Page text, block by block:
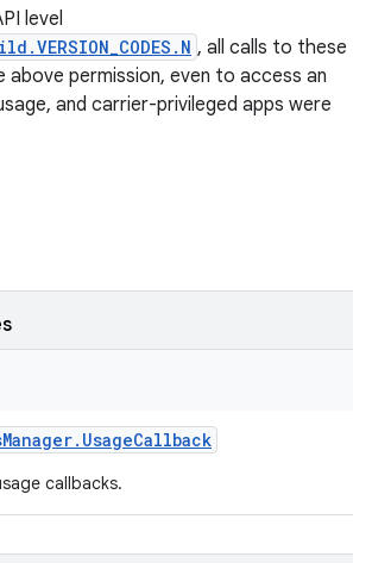
level
, all calls to these
above permission, even to access an
and carrier-privileged apps were
Manager. UsageCallback
callbacks.